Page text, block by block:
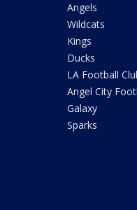
Angels
Wildcats
Kings
Ducks
LA Football
Angel City
Galaxy
Sparks